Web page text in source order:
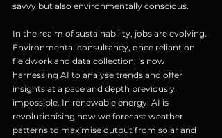
savvy but also environmentally conscious.
In the realm of sustainability, jobs are evolving.
Environmental consultancy, once reliant on
fieldwork and data collection, is now
harnessing AI to analyse trends and offer
insights at a pace and depth previously
impossible. In renewable energy, AI is
revolutionising how we forecast weather
patterns to maximise output from solar and